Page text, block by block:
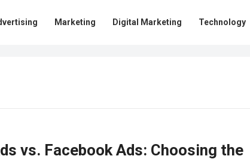
Marketing Digital Marketing Technology
vs. Facebook Ads: Choosing the